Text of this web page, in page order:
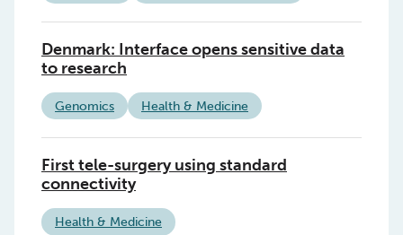
Denmark: Interface opens sensitive data
to research
Genomics Health & Medicine
First tele-surgery using standard
connectivity
Health & Medicine